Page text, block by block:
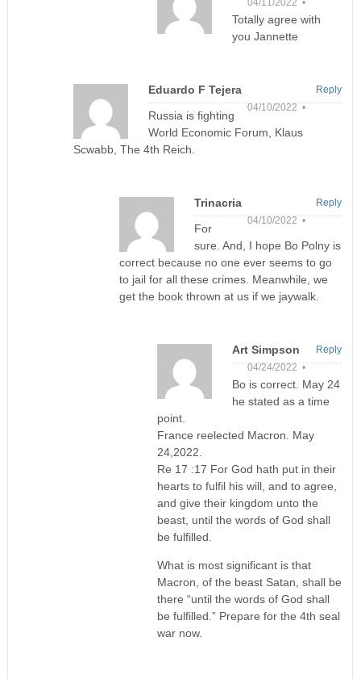
04/11/2022 •
Totally agree with
you Jannette
Eduardo F Tejera
04/10/2022 •
Russia is fighting
World Economic Forum, Klaus
Scwabb, The 4th Reich.
Reply
Trinacria
04/10/2022 •
For
sure. And, I hope Bo Polny is
correct because no one ever seems to go
to jail for all these crimes. Meanwhile, we
get the book thrown at us if we jaywalk.
Reply
Art Simpson
04/24/2022 •
Bo is correct. May 24
he stated as a time
point.
France reelected Macron. May
24,2022.
Re 17 :17 For God hath put in their
hearts to fulfil his will, and to agree,
and give their kingdom unto the
beast, until the words of God shall
be fulfilled.
What is most significant is that
Macron, of the beast Satan, shall be
there “until the words of God shall
be fulfilled.” Prepare for the 4th seal
war now.
Reply